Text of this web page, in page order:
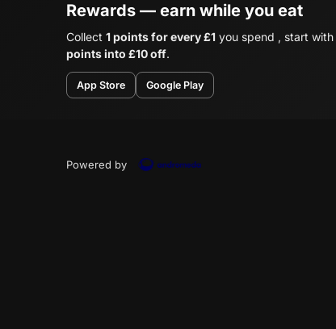
Rewards — earn while you eat
Collect 1 points for every £1 you spend , start with
points into £10 off.
App Store Google Play
Powered by